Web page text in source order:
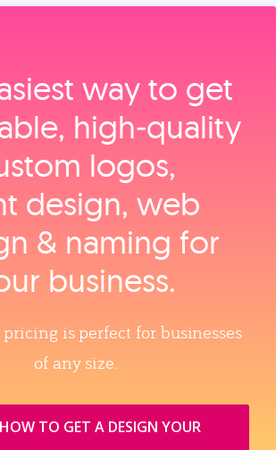
way to get
high‑quality
logos,
design, web
& naming for
business.
is perfect for businesses
of any size.
TO GET A DESIGN YOUR